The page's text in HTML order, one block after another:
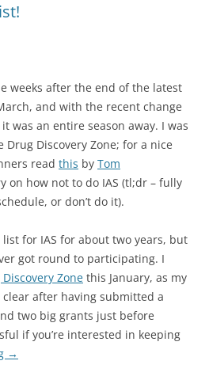
weeks after the end of the latest
and with the recent change
was an entire season away. I was
Discovery Zone; for a nice
read this by Tom
on how not to do IAS (tl;dr – fully
or don’t do it).
list for IAS for about two years, but
got round to participating. I
Zone this January, as my
after having submitted a
two big grants just before
if you’re interested in keeping
→